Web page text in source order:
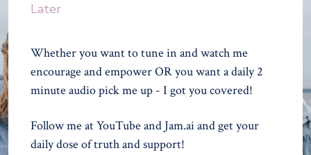
Later
Whether you want to tune in and watch me
encourage and empower OR you want a daily 2
minute audio pick me up - I got you covered!
Follow me at YouTube and Jam.ai and get your
daily dose of truth and support!